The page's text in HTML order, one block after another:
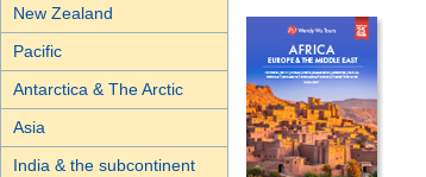
New Zealand
Pacific
Antarctica & The Arctic
Asia
India & the subcontinent